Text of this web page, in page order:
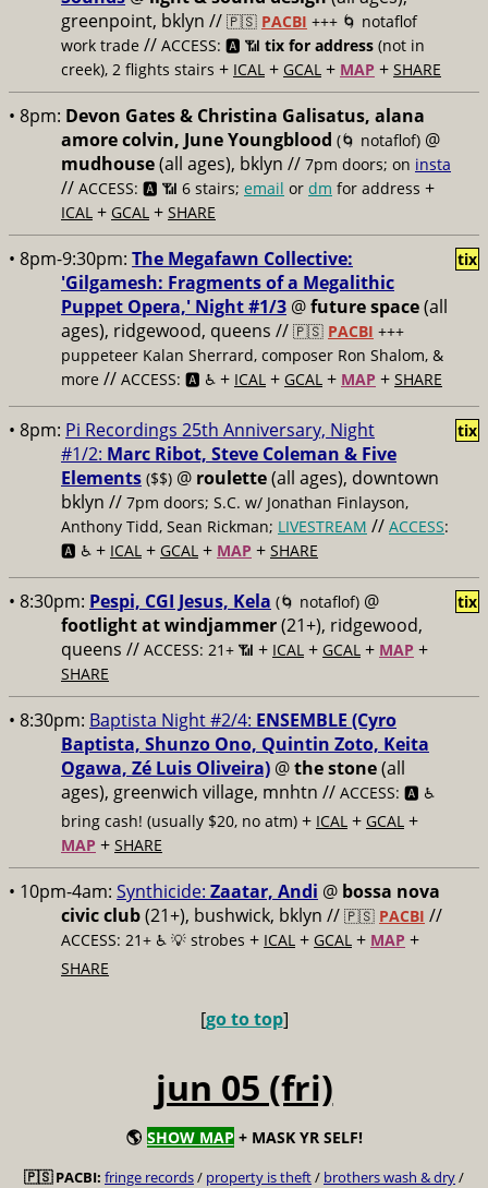
greenpoint, bklyn // 🇵🇸 PACBI +++ 🌀 notaflof
work trade // ACCESS: 🅰️ 📶 tix for address (not in
creek), 2 flights stairs + ICAL + GCAL + MAP + SHARE
• 8pm: Devon Gates & Christina Galisatus, alana
amore colvin, June Youngblood (🌀 notaflof) @
mudhouse(all ages), bklyn // 7pm doors; on insta
// ACCESS: 🅰️ 📶 6 stairs; email or dm for address +
ICAL + GCAL + SHARE
• 8pm-9:30pm: The Megafawn Collective:
'Gilgamesh: Fragments of a Megalithic
Puppet Opera,' Night #1/3 @future space(all
ages), ridgewood, queens // 🇵🇸 PACBI +++
puppeteer Kalan Sherrard, composer Ron Shalom, &
more // ACCESS: 🅰️ ♿️ + ICAL + GCAL + MAP + SHARE
tix
• 8pm: Pi Recordings 25th Anniversary, Night
#1/2: Marc Ribot, Steve Coleman & Five
Elements ($$) @ roulette(all ages), downtown
bklyn // 7pm doors; S.C. w/ Jonathan Finlayson,
Anthony Tidd, Sean Rickman; LIVESTREAM // ACCESS:
🅰️ ♿️ + ICAL + GCAL + MAP + SHARE
tix
• 8:30pm: Pespi, CGI Jesus, Kela (🌀 notaflof) @
footlight at windjammer(21+), ridgewood,
queens // ACCESS: 21+ 📶 + ICAL + GCAL + MAP +
SHARE
tix
• 8:30pm: Baptista Night #2/4: ENSEMBLE (Cyro
Baptista, Shunzo Ono, Quintin Zoto, Keita
Ogawa, Zé Luis Oliveira) @the stone(all
ages), greenwich village, mnhtn // ACCESS: 🅰️ ♿️
bring cash! (usually $20, no atm) + ICAL + GCAL +
MAP + SHARE
• 10pm-4am: Synthicide: Zaatar, Andi @ bossa nova
civic club(21+), bushwick, bklyn // 🇵🇸 PACBI //
ACCESS: 21+ ♿️ 💡 strobes + ICAL + GCAL + MAP +
SHARE
[go to top]
jun 05 (fri)
🌎 SHOW MAP + MASK YR SELF!
🇵🇸 PACBI: fringe records/ property is theft/ brothers wash & dry/